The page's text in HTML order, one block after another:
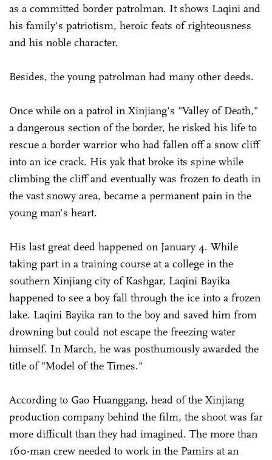
as a committed border patrolman. It shows Laqini and
his family's patriotism, heroic feats of righteousness
and his noble character.
Besides, the young patrolman had many other deeds.
Once while on a patrol in Xinjiang's "Valley of Death,"
a dangerous section of the border, he risked his life to
rescue a border warrior who had fallen off a snow cliff
into an ice crack. His yak that broke its spine while
climbing the cliff and eventually was frozen to death in
the vast snowy area, became a permanent pain in the
young man's heart.
His last great deed happened on January 4. While
taking part in a training course at a college in the
southern Xinjiang city of Kashgar, Laqini Bayika
happened to see a boy fall through the ice into a frozen
lake. Laqini Bayika ran to the boy and saved him from
drowning but could not escape the freezing water
himself. In March, he was posthumously awarded the
title of "Model of the Times."
According to Gao Huanggang, head of the Xinjiang
production company behind the film, the shoot was far
more difficult than they had imagined. The more than
160-man crew needed to work in the Pamirs at an